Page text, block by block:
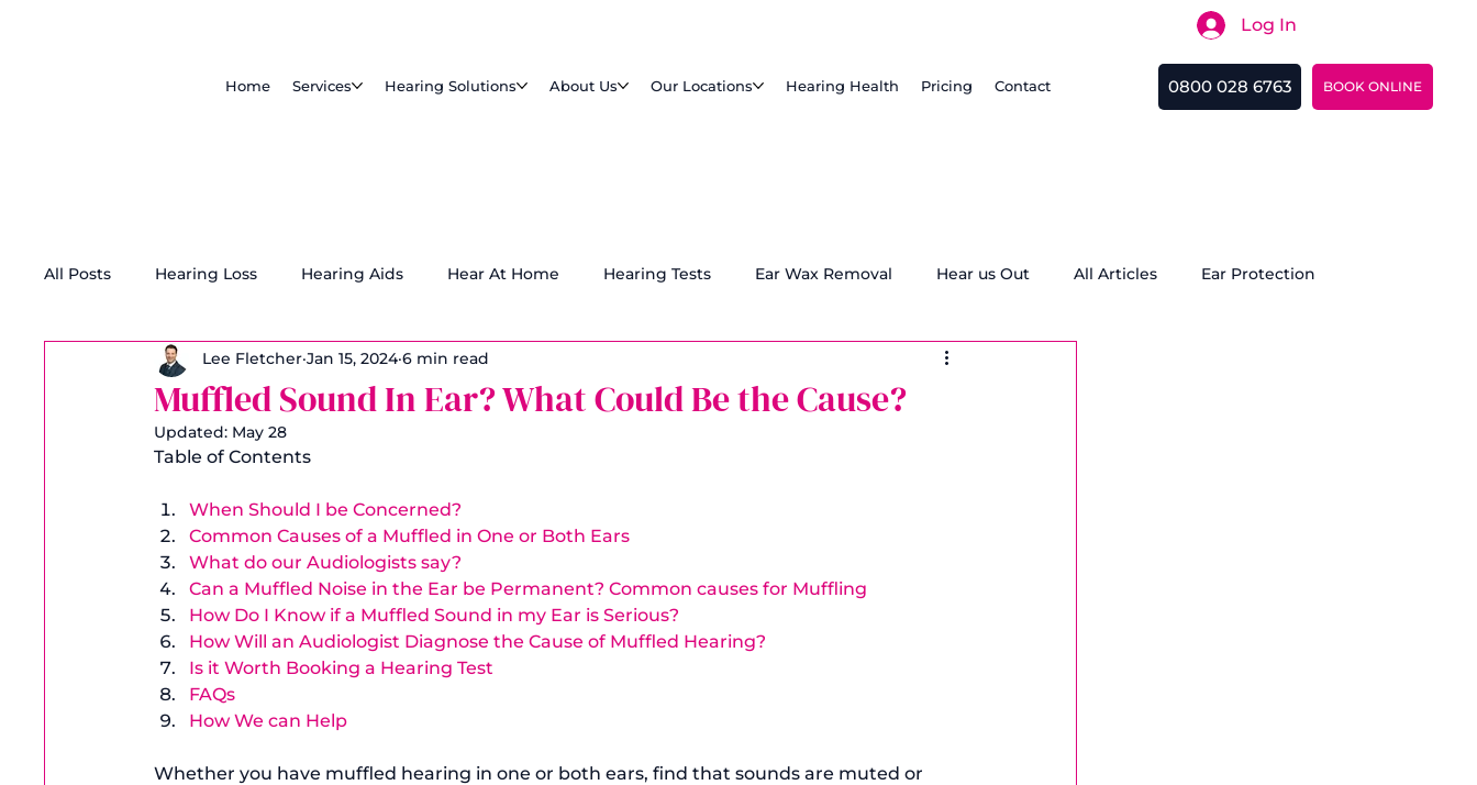
Log In
Home Services Hearing Solutions About Us Our Locations Hearing Health Pricing Contact 0800 028 6763 BOOK ONLINE
All Posts Hearing Loss Hearing Aids Hear At Home Hearing Tests Ear Wax Removal Hear us Out All Articles Ear Protection
Tinnitus Treatment Accessibility
Muffled Sound In Ear? What Could Be the Cause?
Lee Fletcher Jan 15, 2024 6 min read
Updated: May 28
Table of Contents
When Should I be Concerned?
Common Causes of a Muffled in One or Both Ears
What do our Audiologists say?
Can a Muffled Noise in the Ear be Permanent? Common causes for Muffling
How Do I Know if a Muffled Sound in my Ear is Serious?
How Will an Audiologist Diagnose the Cause of Muffled Hearing?
Is it Worth Booking a Hearing Test
FAQs
How We can Help
Whether you have muffled hearing in one or both ears, find that sounds are muted or